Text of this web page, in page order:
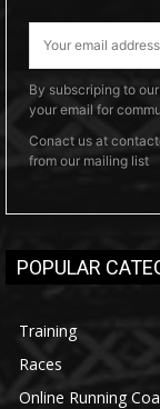
By subscriping to
your email for
Conact us at
from our mailing list
POPULAR
Training
Races
Online Running